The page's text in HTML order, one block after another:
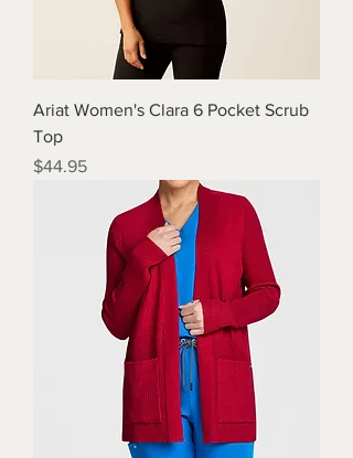
Ariat Women's Clara 6 Pocket Scrub
Top
Price
$44.95